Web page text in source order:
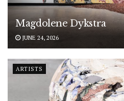
Magdolene Dykstra
JUNE 24, 2026
ARTISTS